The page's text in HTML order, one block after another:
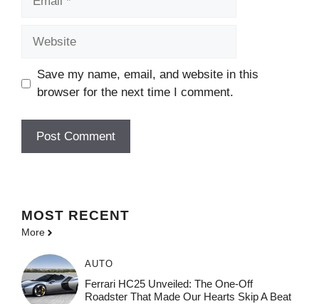
Save my name, email, and website in this
browser for the next time I comment.
MOST RECENT
More
AUTO
Ferrari HC25 Unveiled: The One-Off
Roadster That Made Our Hearts Skip A Beat